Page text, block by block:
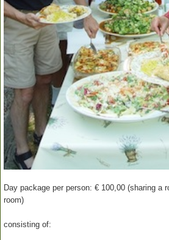
Day package per person: € 100,00 (sharing a
room)
consisting of: